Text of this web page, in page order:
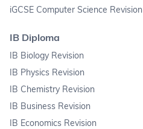
iGCSE Computer Science Revision
IB Diploma
IB Biology Revision
IB Physics Revision
IB Chemistry Revision
IB Business Revision
IB Economics Revision